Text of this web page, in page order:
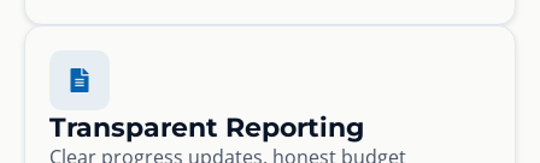
Transparent Reporting
Clear progress updates, honest budget